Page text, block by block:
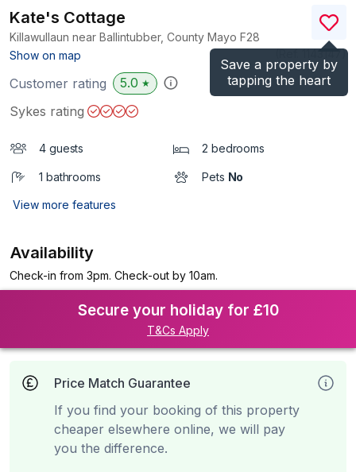
Save a property by
tapping the heart
Kate's Cottage
Killawullaun near Ballintubber, County Mayo F28
Show on map
)
Customer rating 5.0 ★
Sykes rating
4 guests 2 bedrooms
1 bathrooms Pets No
View more features
Availability
Check-in from 3pm. Check-out by 10am.
Secure your holiday for £10
T&Cs Apply
Price Match Guarantee
If you find your booking of this property
cheaper elsewhere online, we will pay
you the difference.